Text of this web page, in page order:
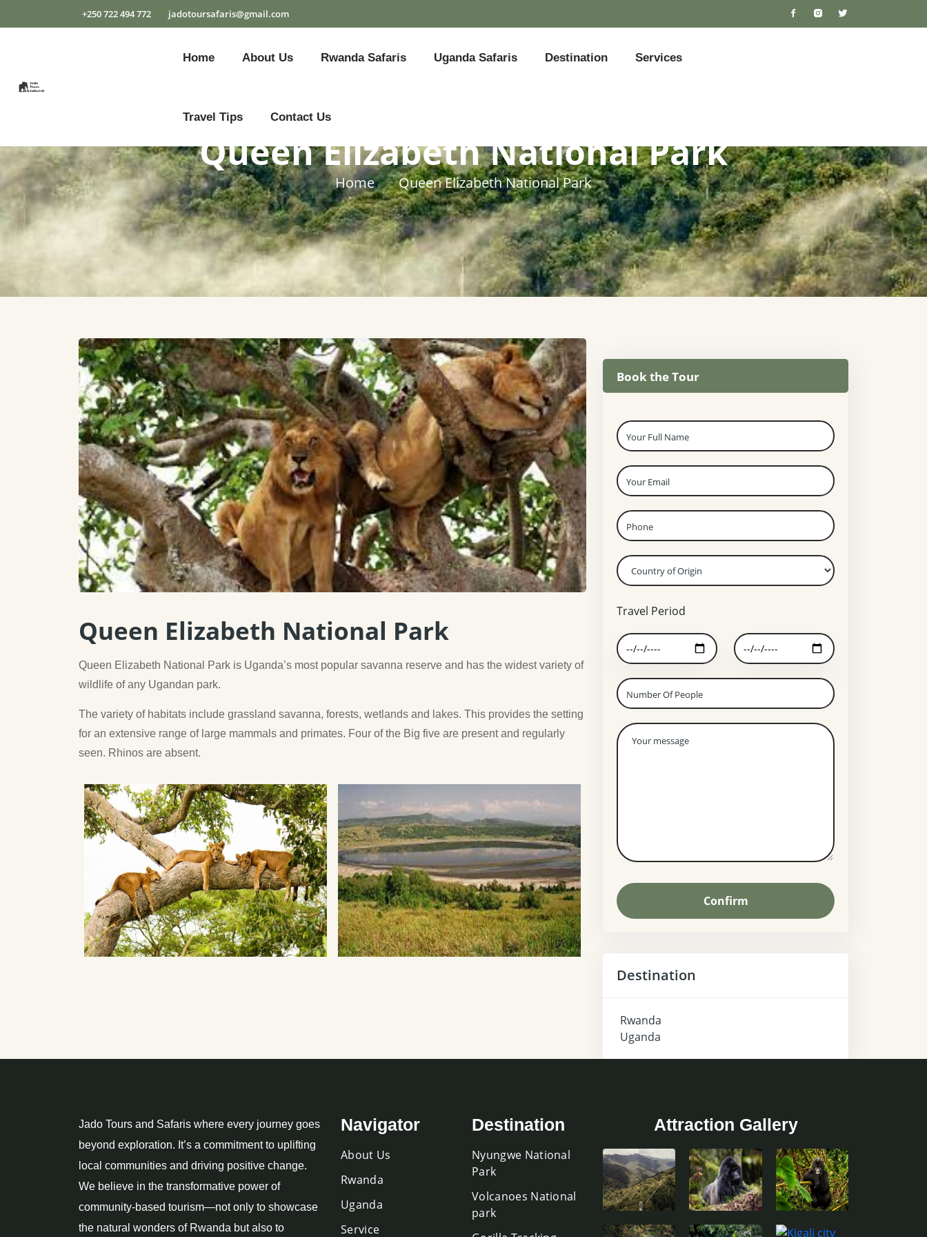
+250 722 494 772 jadotoursafaris@gmail.com
Home About Us Rwanda Safaris Uganda Safaris Destination Services
Travel Tips Contact Us
Queen Elizabeth National Park
Home Queen Elizabeth National Park
Queen Elizabeth National Park
Queen Elizabeth National Park is Uganda’s most popular savanna reserve and has the widest variety of
wildlife of any Ugandan park.
The variety of habitats include grassland savanna, forests, wetlands and lakes. This provides the setting
for an extensive range of large mammals and primates. Four of the Big five are present and regularly
seen. Rhinos are absent.
Book the Tour
Travel Period
Confirm
Destination
Rwanda
Uganda
Jado Tours and Safaris where every journey goes
beyond exploration. It’s a commitment to uplifting
local communities and driving positive change.
We believe in the transformative power of
community-based tourism—not only to showcase
the natural wonders of Rwanda but also to
Navigator
About Us
Rwanda
Uganda
Service
Destination
Nyungwe National
Park
Volcanoes National
park
Attraction Gallery